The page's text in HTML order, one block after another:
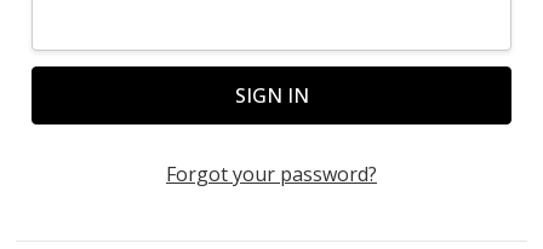
Forgot your password?